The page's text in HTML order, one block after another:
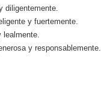
diligentemente.
y fuertemente.
lealmente.
y responsablemente.